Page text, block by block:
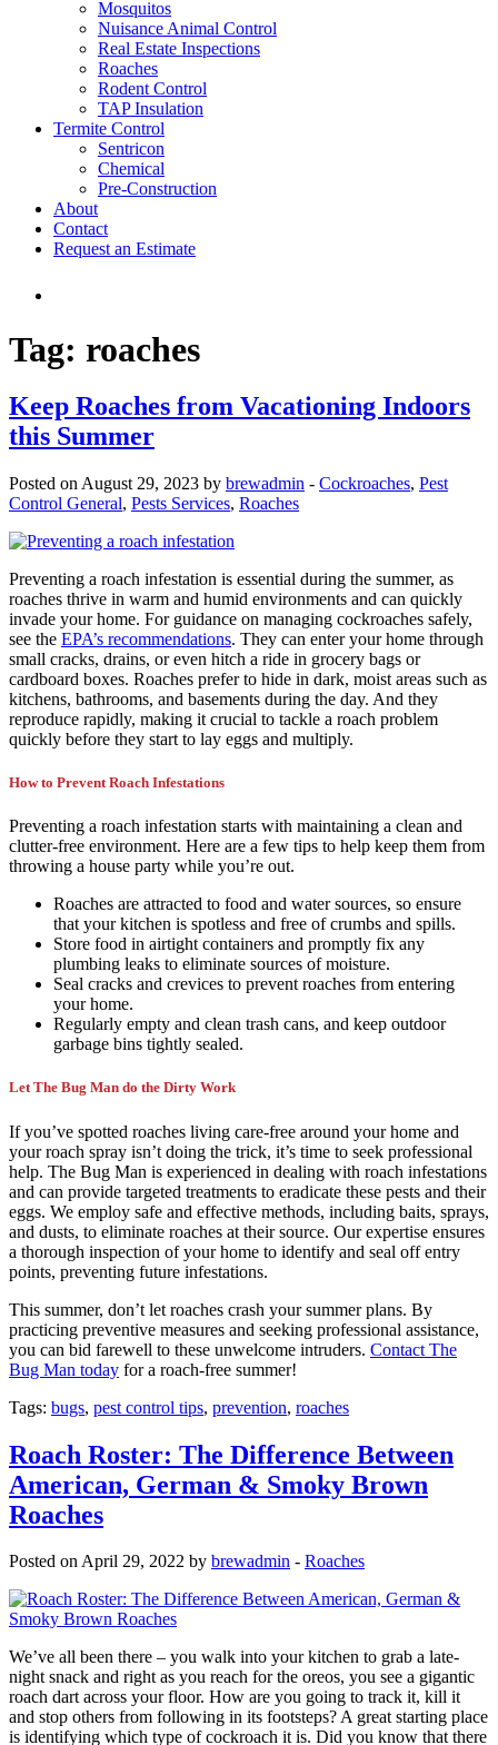
Mosquitos
Nuisance Animal Control
Real Estate Inspections
Roaches
Rodent Control
TAP Insulation
Termite Control
Sentricon
Chemical
Pre-Construction
About
Contact
Request an Estimate
Tag: roaches
Keep Roaches from Vacationing Indoors
this Summer
Posted on August 29, 2023 by brewadmin - Cockroaches, Pest
Control General, Pests Services, Roaches
Preventing a roach infestation is essential during the summer, as
roaches thrive in warm and humid environments and can quickly
invade your home. For guidance on managing cockroaches safely,
see the EPA’s recommendations. They can enter your home through
small cracks, drains, or even hitch a ride in grocery bags or
cardboard boxes. Roaches prefer to hide in dark, moist areas such as
kitchens, bathrooms, and basements during the day. And they
reproduce rapidly, making it crucial to tackle a roach problem
quickly before they start to lay eggs and multiply.
How to Prevent Roach Infestations
Preventing a roach infestation starts with maintaining a clean and
clutter-free environment. Here are a few tips to help keep them from
throwing a house party while you’re out.
Roaches are attracted to food and water sources, so ensure
that your kitchen is spotless and free of crumbs and spills.
Store food in airtight containers and promptly fix any
plumbing leaks to eliminate sources of moisture.
Seal cracks and crevices to prevent roaches from entering
your home.
Regularly empty and clean trash cans, and keep outdoor
garbage bins tightly sealed.
Let The Bug Man do the Dirty Work
If you’ve spotted roaches living care-free around your home and
your roach spray isn’t doing the trick, it’s time to seek professional
help. The Bug Man is experienced in dealing with roach infestations
and can provide targeted treatments to eradicate these pests and their
eggs. We employ safe and effective methods, including baits, sprays,
and dusts, to eliminate roaches at their source. Our expertise ensures
a thorough inspection of your home to identify and seal off entry
points, preventing future infestations.
This summer, don’t let roaches crash your summer plans. By
practicing preventive measures and seeking professional assistance,
you can bid farewell to these unwelcome intruders. Contact The
Bug Man today for a roach-free summer!
Tags: bugs, pest control tips, prevention, roaches
Roach Roster: The Difference Between
American, German & Smoky Brown
Roaches
Posted on April 29, 2022 by brewadmin - Roaches
We’ve all been there – you walk into your kitchen to grab a late-
night snack and right as you reach for the oreos, you see a gigantic
roach dart across your floor. How are you going to track it, kill it
and stop others from following in its footsteps? A great starting place
is identifying which type of cockroach it is. Did you know that there